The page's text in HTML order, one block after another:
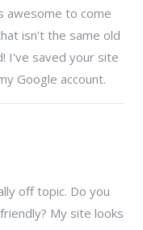
awesome to come
isn't the same old
I've saved your site
Google account.
off topic. Do you
My site looks